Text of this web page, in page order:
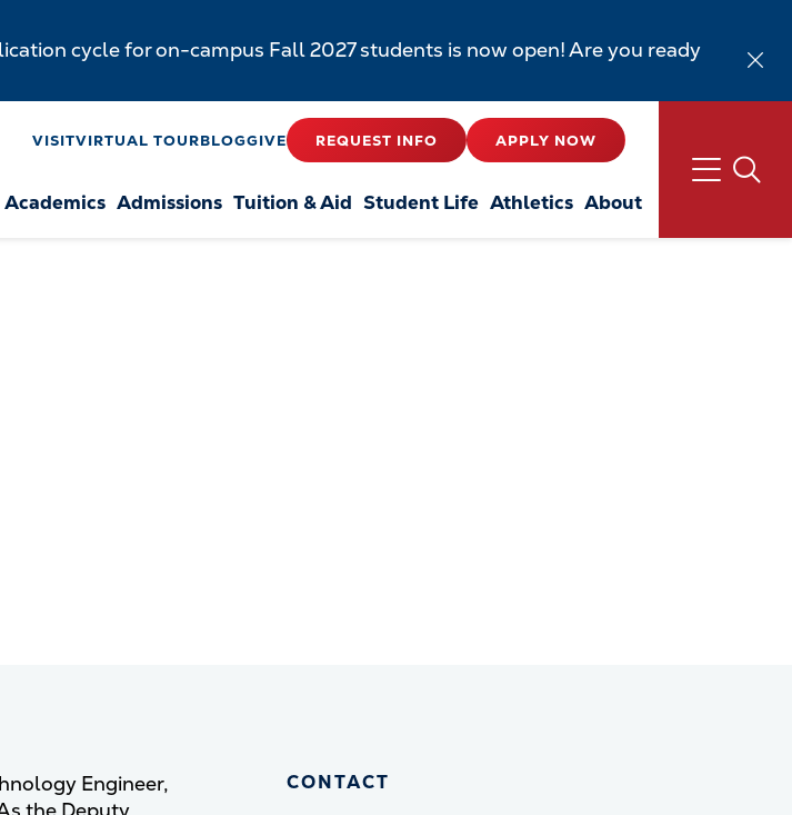
cycle for on-campus Fall 2027 students is now open! Are you ready
VISITVIRTUAL TOURBLOGGIVE REQUEST INFO APPLY NOW
Academics Admissions Tuition & Aid Student Life Athletics About
Engineer,
CONTACT